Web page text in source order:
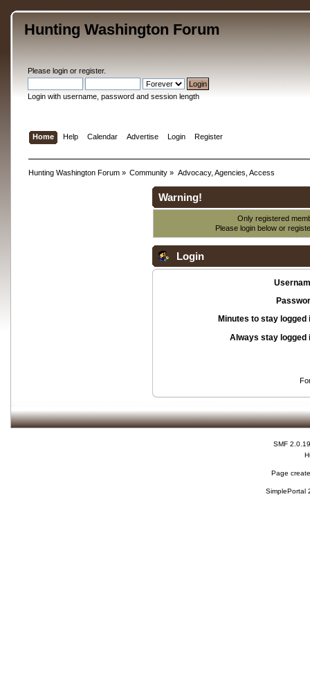
Hunting Washington Forum
Please loginor register.
Login with username, password and session length
Home Help Calendar Advertise Login Register
Hunting Washington Forum» Community » Advocacy, Agencies, Access
Warning!
Only registered
Please login below or
Login
Minutes to stay logged
Always stay logged
SMF 2.0.19
Page
SimplePortal